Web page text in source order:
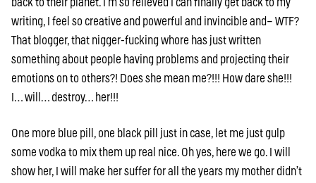
back to their planet. I’m so relieved I can finally get back to my
writing, I feel so creative and powerful and invincible and– WTF?
That blogger, that nigger-fucking whore has just written
something about people having problems and projecting their
emotions on to others?! Does she mean me?!!! How dare she!!!
I… will… destroy… her!!!
One more blue pill, one black pill just in case, let me just gulp
some vodka to mix them up real nice. Oh yes, here we go. I will
show her, I will make her suffer for all the years my mother didn’t